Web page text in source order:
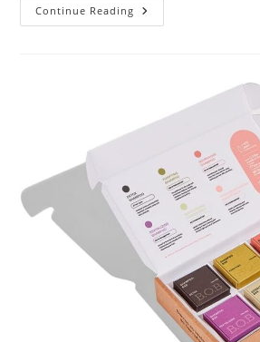
Continue Reading Sustainable
Seas